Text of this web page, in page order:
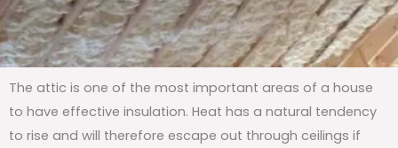
The attic is one of the most important areas of a house
to have effective insulation. Heat has a natural tendency
to rise and will therefore escape out through ceilings if